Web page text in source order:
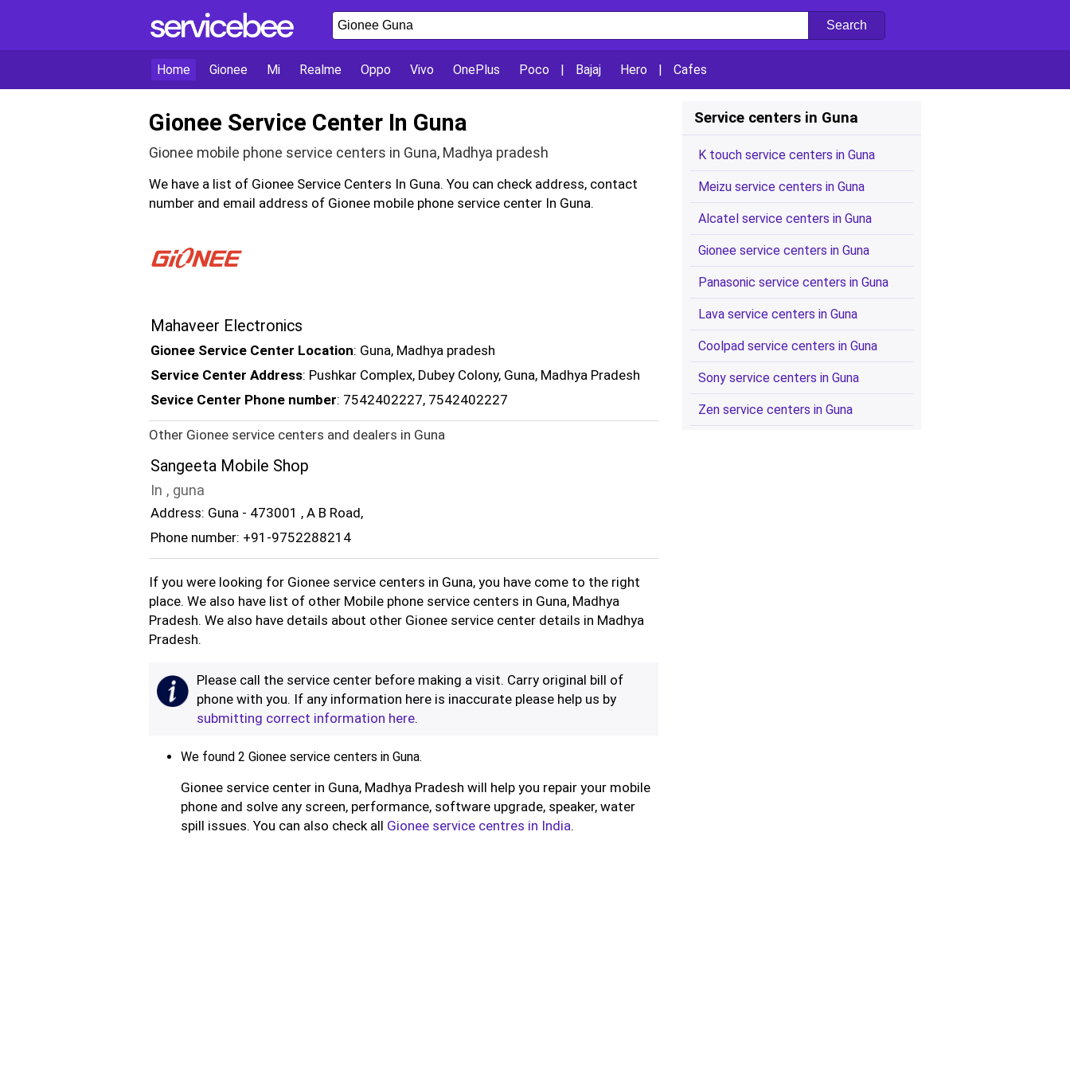
Home Gionee Mi Realme Oppo Vivo OnePlus Poco | Bajaj Hero | Cafes
Gionee Service Center In Guna
Gionee mobile phone service centers in Guna, Madhya pradesh
We have a list of Gionee Service Centers In Guna. You can check address, contact
number and email address of Gionee mobile phone service center In Guna.
Mahaveer Electronics
Gionee Service Center Location: Guna, Madhya pradesh
Service Center Address: Pushkar Complex, Dubey Colony, Guna, Madhya Pradesh
Sevice Center Phone number: 7542402227, 7542402227
Other Gionee service centers and dealers in Guna
Sangeeta Mobile Shop
In , guna
Address: Guna - 473001 , A B Road,
Phone number: +91-9752288214
If you were looking for Gionee service centers in Guna, you have come to the right
place. We also have list of other Mobile phone service centers in Guna, Madhya
Pradesh. We also have details about other Gionee service center details in Madhya
Pradesh.
Please call the service center before making a visit. Carry original bill of
phone with you. If any information here is inaccurate please help us by
submitting correct information here.
We found 2 Gionee service centers in Guna.
Gionee service center in Guna, Madhya Pradesh will help you repair your mobile
phone and solve any screen, performance, software upgrade, speaker, water
spill issues. You can also check all Gionee service centres in India.
Service centers in Guna
K touch service centers in Guna
Meizu service centers in Guna
Alcatel service centers in Guna
Gionee service centers in Guna
Panasonic service centers in Guna
Lava service centers in Guna
Coolpad service centers in Guna
Sony service centers in Guna
Zen service centers in Guna